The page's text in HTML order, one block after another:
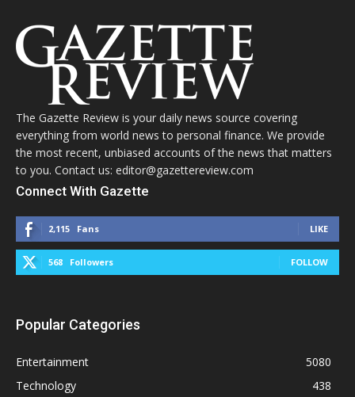
The Gazette Review is your daily news source covering
everything from world news to personal finance. We provide
the most recent, unbiased accounts of the news that matters
to you. Contact us: editor@gazettereview.com
Connect With Gazette
2,115 Fans LIKE
568 Followers FOLLOW
Popular Categories
Entertainment
5080
Technology
438